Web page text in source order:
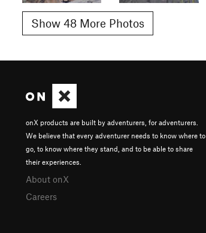
Show 48 More Photos
onX products are built by adventurers, for adventurers.
We believe that every adventurer needs to know where to
go, to know where they stand, and to be able to share
their experiences.
About onX
Careers